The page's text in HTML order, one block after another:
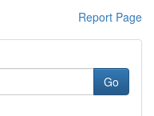
Report Page
Go